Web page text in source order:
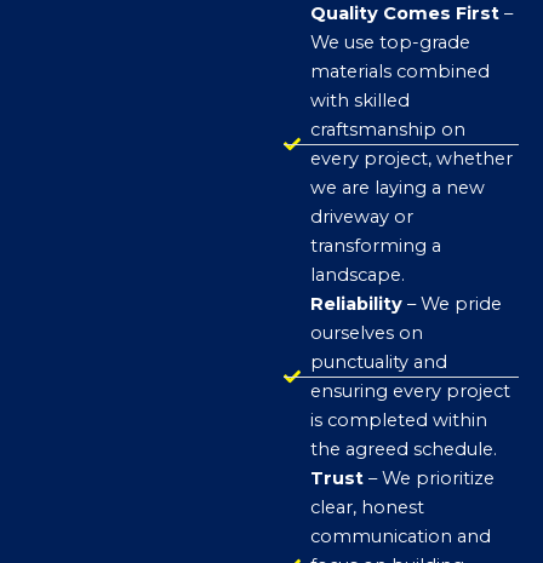
Quality Comes First –
We use top-grade
materials combined
with skilled
craftsmanship on
every project, whether
we are laying a new
driveway or
transforming a
landscape.
Reliability – We pride
ourselves on
punctuality and
ensuring every project
is completed within
the agreed schedule.
Trust – We prioritize
clear, honest
communication and